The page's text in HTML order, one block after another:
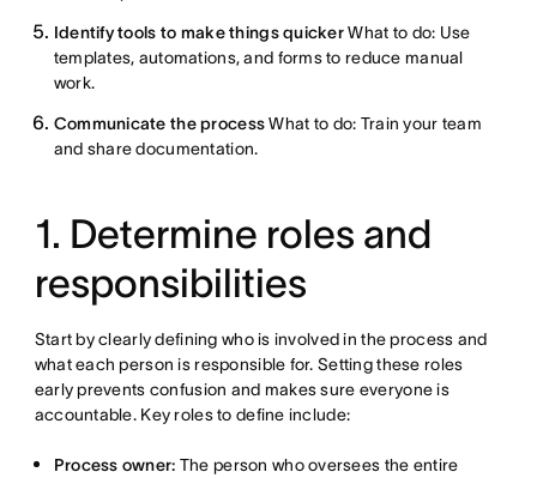
Identify tools to make things quickerWhat to do: Use
templates, automations, and forms to reduce manual
work.
Communicate the processWhat to do: Train your team
and share documentation.
1. Determine roles and
responsibilities
Start by clearly defining who is involved in the process and
what each person is responsible for. Setting these roles
early prevents confusion and makes sure everyone is
accountable. Key roles to define include:
Process owner: The person who oversees the entire